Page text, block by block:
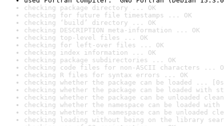
checking package directory ... OK
checking for future file timestamps ... OK
checking ‘build’ directory ... OK
checking DESCRIPTION meta-information ... OK
checking top-level files ... OK
checking for left-over files ... OK
checking index information ... OK
checking package subdirectories ... OK
checking code files for non-ASCII characters ...
checking R files for syntax errors ... OK
checking whether the package can be loaded ...
checking whether the package can be loaded with
checking whether the package can be unloaded
checking whether the namespace can be loaded
checking whether the namespace can be unloaded
checking loading without being on the library